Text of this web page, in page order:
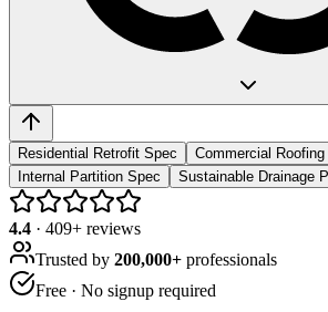
Residential Retrofit Spec
Commercial Roofing
Internal Partition Spec
Sustainable Drainage
4.4 · 409+ reviews
Trusted by 200,000+ professionals
Free · No signup required